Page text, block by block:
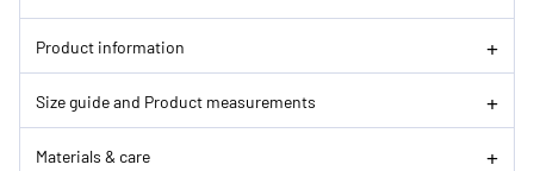
Product information
Size guide and Product measurements
Materials & care